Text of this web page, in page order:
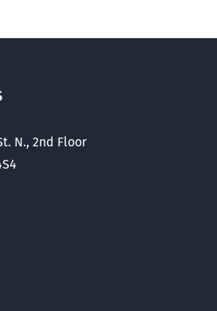
N., 2nd Floor